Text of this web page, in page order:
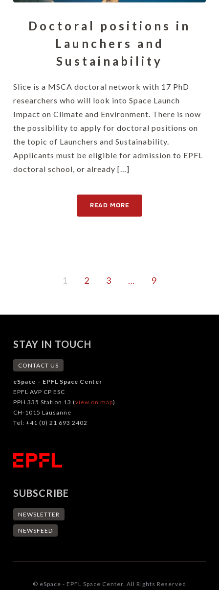
Doctoral positions in
Launchers and
Sustainability
Slice is a MSCA doctoral network with 17 PhD
researchers who will look into Space Launch
Impact on Climate and Environment. There is now
the possibility to apply for doctoral positions on
the topic of Launchers and Sustainability.
Applicants must be eligible for admission to EPFL
doctoral school, or already […]
READ MORE
1 2 3 … 9
STAY IN TOUCH
CONTACT US
eSpace – EPFL Space Center
EPFL AVP CP ESC
PPH 335 Station 13 (view on map)
CH-1015 Lausanne
Tel: +41 (0) 21 693 2402
SUBSCRIBE
NEWSLETTER
NEWSFEED
© eSpace - EPFL Space Center. All Rights Reserved